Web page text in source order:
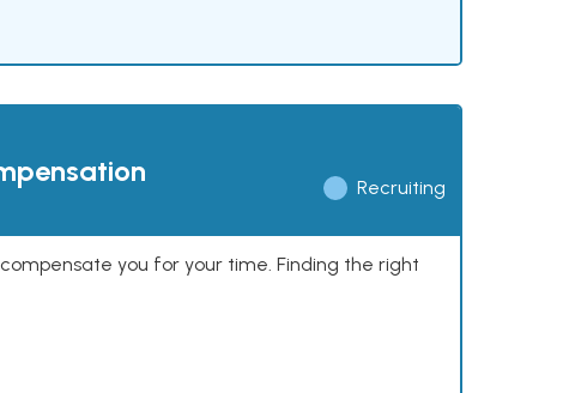
Recruiting
you for your time. Finding the right